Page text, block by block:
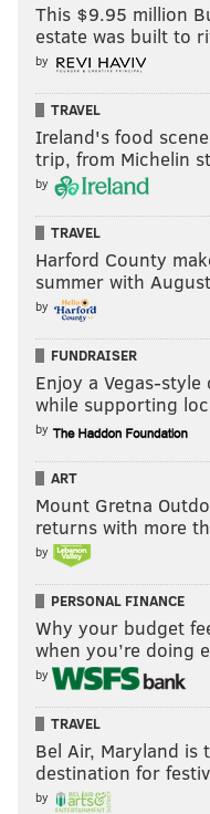
This $9.95 million
estate was built to
by
TRAVEL
Ireland's food
trip, from Michelin
by
TRAVEL
Harford County
summer with
by
FUNDRAISER
Enjoy a Vegas-
while supporting
by
ART
Mount Gretna
returns with more
by
PERSONAL FINANCE
Why your budget
when you’re doing
by
TRAVEL
Bel Air, Maryland is
destination for
by